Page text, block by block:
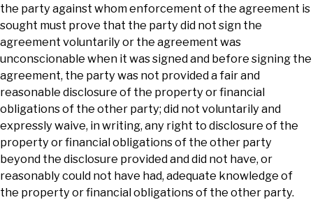
the party against whom enforcement of the agreement is
sought must prove that the party did not sign the
agreement voluntarily or the agreement was
unconscionable when it was signed and before signing the
agreement, the party was not provided a fair and
reasonable disclosure of the property or financial
obligations of the other party; did not voluntarily and
expressly waive, in writing, any right to disclosure of the
property or financial obligations of the other party
beyond the disclosure provided and did not have, or
reasonably could not have had, adequate knowledge of
the property or financial obligations of the other party.